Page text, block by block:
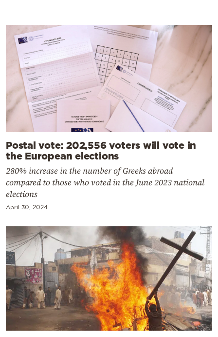
Postal vote: 202,556 voters will vote in
the European elections
280% increase in the number of Greeks abroad
compared to those who voted in the June 2023 national
elections
April 30, 2024